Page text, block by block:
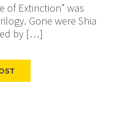
of Extinction” was
Gone were Shia
by […]